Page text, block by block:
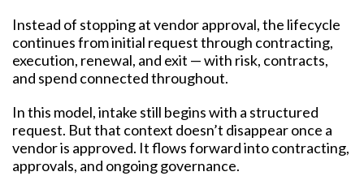
Instead of stopping at vendor approval, the lifecycle
continues from initial request through contracting,
execution, renewal, and exit — with risk, contracts,
and spend connected throughout.
In this model, intake still begins with a structured
request. But that context doesn’t disappear once a
vendor is approved. It flows forward into contracting,
approvals, and ongoing governance.